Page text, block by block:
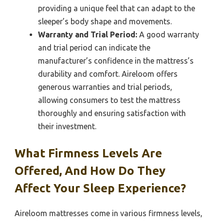
providing a unique feel that can adapt to the
sleeper’s body shape and movements.
Warranty and Trial Period: A good warranty
and trial period can indicate the
manufacturer’s confidence in the mattress’s
durability and comfort. Aireloom offers
generous warranties and trial periods,
allowing consumers to test the mattress
thoroughly and ensuring satisfaction with
their investment.
What Firmness Levels Are
Offered, And How Do They
Affect Your Sleep Experience?
Aireloom mattresses come in various firmness levels,